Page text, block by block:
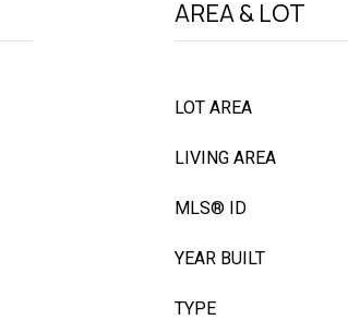
AREA & LOT
LOT AREA
LIVING AREA
MLS® ID
YEAR BUILT
TYPE